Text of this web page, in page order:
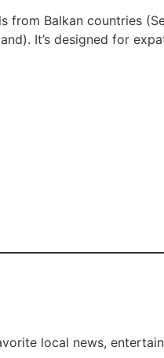
from Balkan countries
It’s designed for
local news,